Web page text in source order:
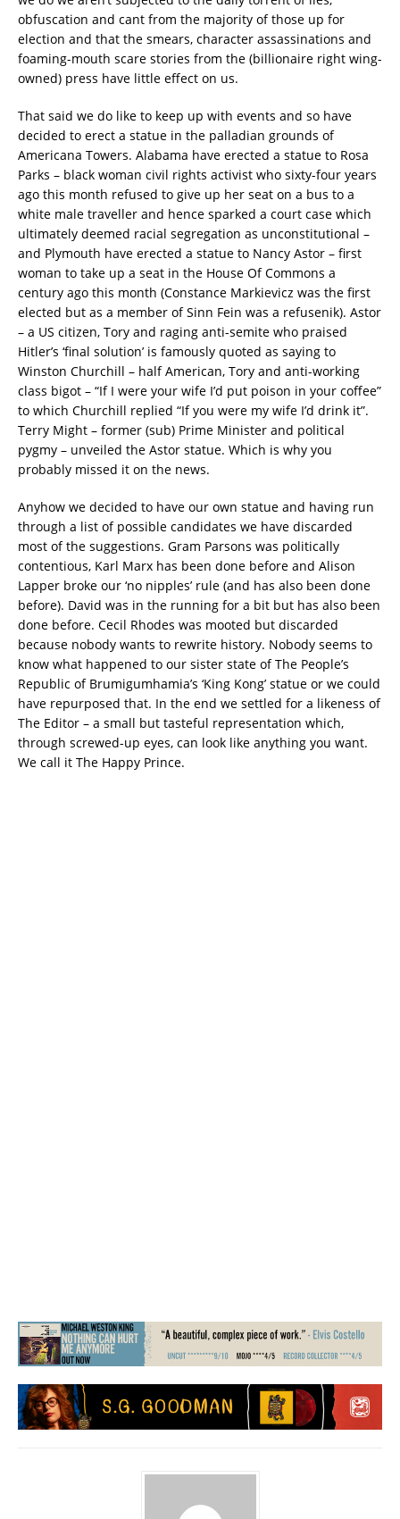
obfuscation and cant from the majority of those up for
election and that the smears, character assassinations and
foaming-mouth scare stories from the (billionaire right wing-
owned) press have little effect on us.
That said we do like to keep up with events and so have
decided to erect a statue in the palladian grounds of
Americana Towers. Alabama have erected a statue to Rosa
Parks – black woman civil rights activist who sixty-four years
ago this month refused to give up her seat on a bus to a
white male traveller and hence sparked a court case which
ultimately deemed racial segregation as unconstitutional –
and Plymouth have erected a statue to Nancy Astor – first
woman to take up a seat in the House Of Commons a
century ago this month (Constance Markievicz was the first
elected but as a member of Sinn Fein was a refusenik). Astor
– a US citizen, Tory and raging anti-semite who praised
Hitler’s ‘final solution’ is famously quoted as saying to
Winston Churchill – half American, Tory and anti-working
class bigot – “If I were your wife I’d put poison in your coffee”
to which Churchill replied “If you were my wife I’d drink it”.
Terry Might – former (sub) Prime Minister and political
pygmy – unveiled the Astor statue. Which is why you
probably missed it on the news.
Anyhow we decided to have our own statue and having run
through a list of possible candidates we have discarded
most of the suggestions. Gram Parsons was politically
contentious, Karl Marx has been done before and Alison
Lapper broke our ‘no nipples’ rule (and has also been done
before). David was in the running for a bit but has also been
done before. Cecil Rhodes was mooted but discarded
because nobody wants to rewrite history. Nobody seems to
know what happened to our sister state of The People’s
Republic of Brumigumhamia’s ‘King Kong’ statue or we could
have repurposed that. In the end we settled for a likeness of
The Editor – a small but tasteful representation which,
through screwed-up eyes, can look like anything you want.
We call it The Happy Prince.